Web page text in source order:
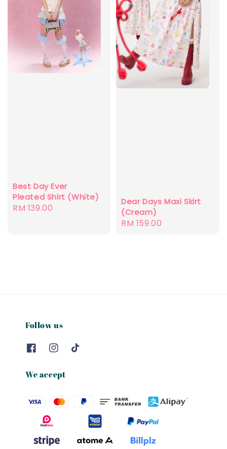
Best Day Ever
Pleated Shirt (White)
Regular
RM 139.00
Dear Days Maxi Skirt
(Cream)
Regular
RM 159.00
Follow us
We accept